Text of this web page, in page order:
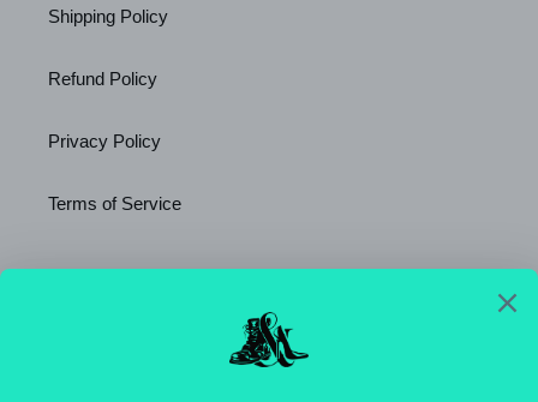
Shipping Policy
Refund Policy
Privacy Policy
Terms of Service